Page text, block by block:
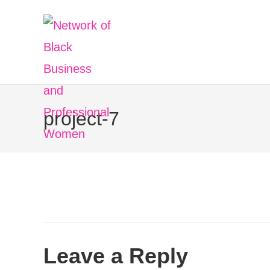
project-7
Leave a Reply